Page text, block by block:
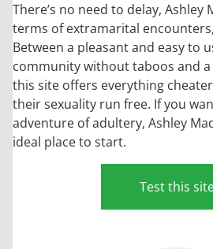
There’s no need to delay, Ashley
terms of extramarital
Between a pleasant and easy to
community without taboos and
this site offers everything
their sexuality run free. If you
adventure of adultery, Ashley
ideal place to start.
Test this